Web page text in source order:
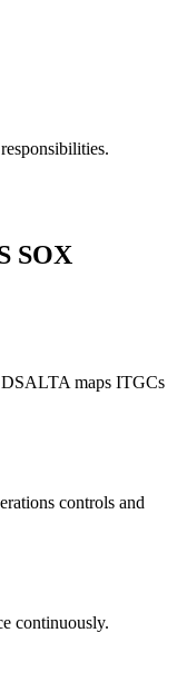
SOX
maps ITGCs
controls and
continuously.